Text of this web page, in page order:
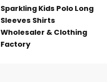
Sparkling Kids Polo Long
Sleeves Shirts
Wholesaler & Clothing
Factory